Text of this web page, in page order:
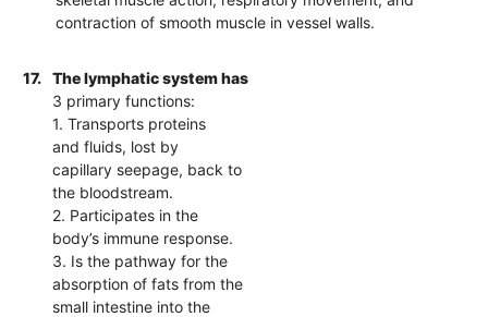
contraction of smooth muscle in vessel walls.
17.
The lymphatic system has
3 primary functions:
1. Transports proteins
and fluids, lost by
capillary seepage, back to
the bloodstream.
2. Participates in the
body’s immune response.
3. Is the pathway for the
absorption of fats from the
small intestine into the